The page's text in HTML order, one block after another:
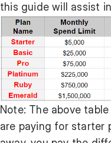
this guide will assist
Note: The above
are paying for starter